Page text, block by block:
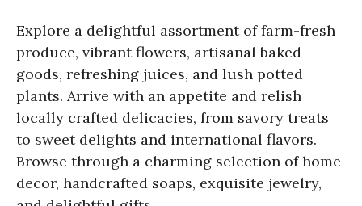
Explore a delightful assortment of farm-fresh
produce, vibrant flowers, artisanal baked
goods, refreshing juices, and lush potted
plants. Arrive with an appetite and relish
locally crafted delicacies, from savory treats
to sweet delights and international flavors.
Browse through a charming selection of home
decor, handcrafted soaps, exquisite jewelry,